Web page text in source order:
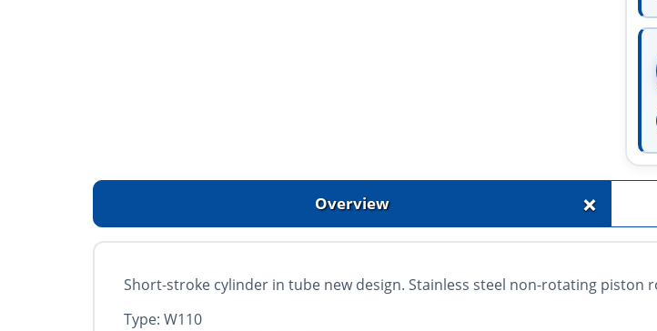
Overview +
Short-stroke cylinder in tube new design. Stainless steel non-rotating
Type: W110